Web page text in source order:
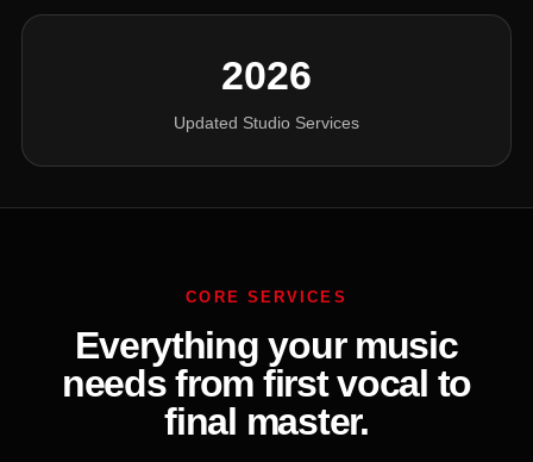
2026
Updated Studio Services
CORE SERVICES
Everything your music
needs from first vocal to
final master.